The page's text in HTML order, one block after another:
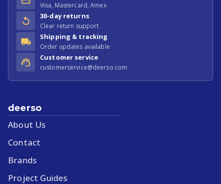
Visa, Mastercard, Amex
30-day returns
Clear return support
Shipping & tracking
Order updates available
Customer service
customerservice@deerso.com
deerso
About Us
Contact
Brands
Project Guides